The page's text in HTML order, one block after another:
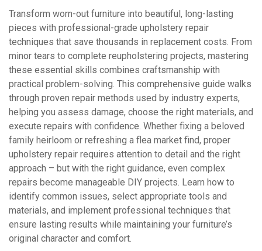
Transform worn-out furniture into beautiful, long-lasting
pieces with professional-grade upholstery repair
techniques that save thousands in replacement costs. From
minor tears to complete reupholstering projects, mastering
these essential skills combines craftsmanship with
practical problem-solving. This comprehensive guide walks
through proven repair methods used by industry experts,
helping you assess damage, choose the right materials, and
execute repairs with confidence. Whether fixing a beloved
family heirloom or refreshing a flea market find, proper
upholstery repair requires attention to detail and the right
approach – but with the right guidance, even complex
repairs become manageable DIY projects. Learn how to
identify common issues, select appropriate tools and
materials, and implement professional techniques that
ensure lasting results while maintaining your furniture’s
original character and comfort.